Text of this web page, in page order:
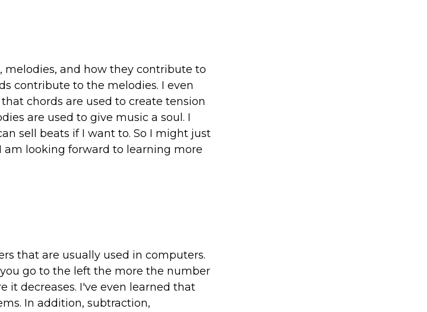
melodies, and how they contribute to
contribute to the melodies. I even
chords are used to create tension
are used to give music a soul. I
sell beats if I want to. So I might just
am looking forward to learning more
that are usually used in computers.
go to the left the more the number
it decreases. I've even learned that
In addition, subtraction,